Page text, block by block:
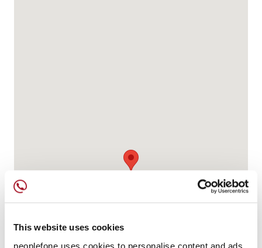
This website uses cookies
peoplefone uses cookies to personalise content and ads,